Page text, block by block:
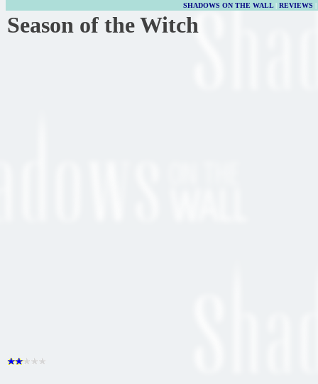
SHADOWS ON THE WALL| REVIEWS |
Season of the Witch